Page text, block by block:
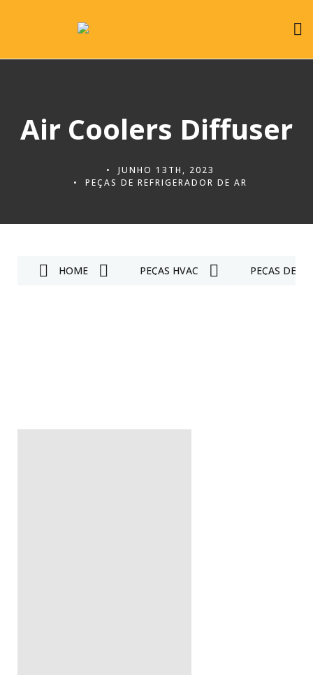
Air Coolers Diffuser
JUNHO 13TH, 2023
PEÇAS DE REFRIGERADOR DE AR
HOME PEÇAS HVAC PEÇAS DE